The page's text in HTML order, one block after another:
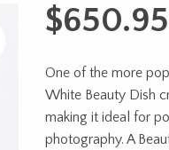
$650.95
One of the more
White Beauty Dish
making it ideal for
photography. A